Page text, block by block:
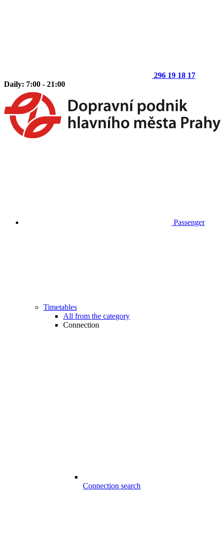
296 19 18 17
Daily: 7:00 - 21:00
Passenger
Timetables
All from the category
Connection
Connection search